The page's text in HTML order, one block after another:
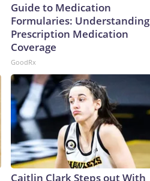
Guide to Medication
Formularies: Understanding
Prescription Medication
Coverage
GoodRx
Caitlin Clark Steps out With